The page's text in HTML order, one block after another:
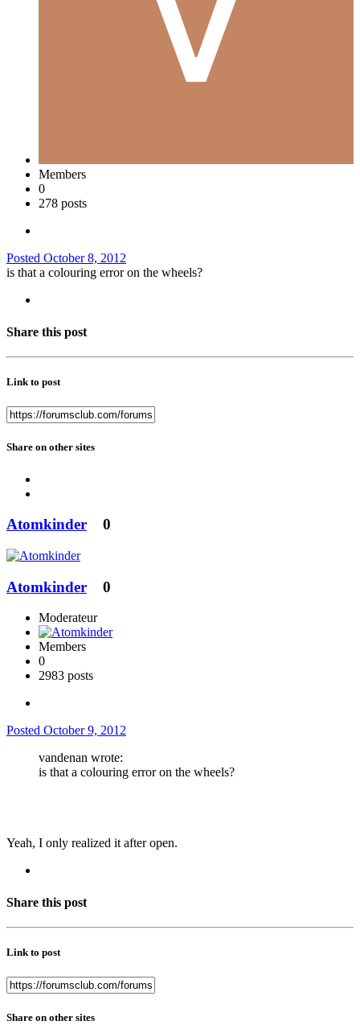
Members
0
278 posts
Posted October 8, 2012
is that a colouring error on the wheels?
Share this post
Link to post
Share on other sites
Atomkinder 0
Atomkinder 0
Moderateur
Members
0
2983 posts
Posted October 9, 2012
vandenan wrote:
is that a colouring error on the wheels?
Yeah, I only realized it after open.
Share this post
Link to post
Share on other sites